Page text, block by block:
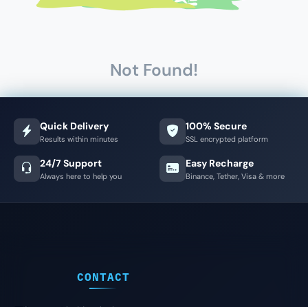
Not Found!
Quick Delivery
Results within minutes
100% Secure
SSL encrypted platform
24/7 Support
Always here to help you
Easy Recharge
Binance, Tether, Visa & more
CONTACT